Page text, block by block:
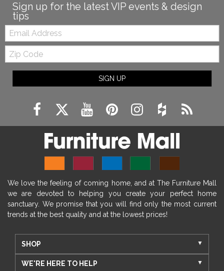
Sign up for the latest VIP events & design
tips
Email:
Zip
Code
SIGN UP
We love the feeling of coming home, and at The Furniture Mall
we are devoted to helping you create your perfect home
sanctuary. We promise that you will find only the most current
trends at the best quality and at the lowest prices!
SHOP
WE'RE HERE TO HELP